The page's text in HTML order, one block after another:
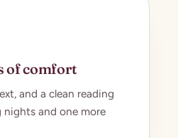
of comfort
and a clean reading
nights and one more